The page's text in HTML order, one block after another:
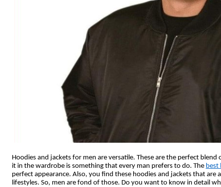
Hoodies and jackets for men are versatile. These are the perfect
it in the wardrobe is something that every man prefers to do. The best
perfect appearance. Also, you find these hoodies and jackets that
lifestyles. So, men are fond of those. Do you want to know in detail